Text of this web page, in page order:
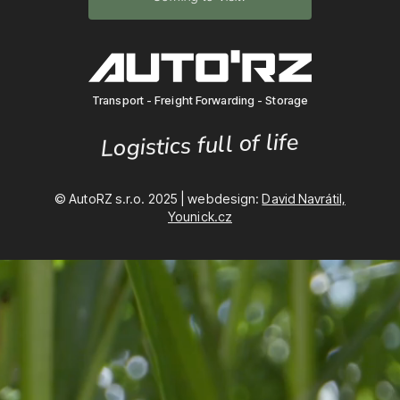
Transport - Freight Forwarding - Storage
Logistics full of life
© AutoRZ s.r.o. 2025 | webdesign:David Navrátil,
Younick.cz